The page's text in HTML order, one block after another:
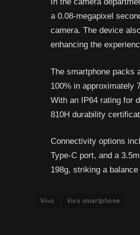
a 0.08-megapixel
camera. The device
enhancing the
The smartphone packs
100% in approximately
With an IP64 rating for
810H durability
Connectivity options
Type-C port, and a
198g, striking a
Vivo Vivo smartphone